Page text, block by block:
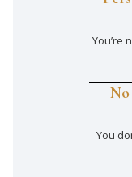
You’re
You